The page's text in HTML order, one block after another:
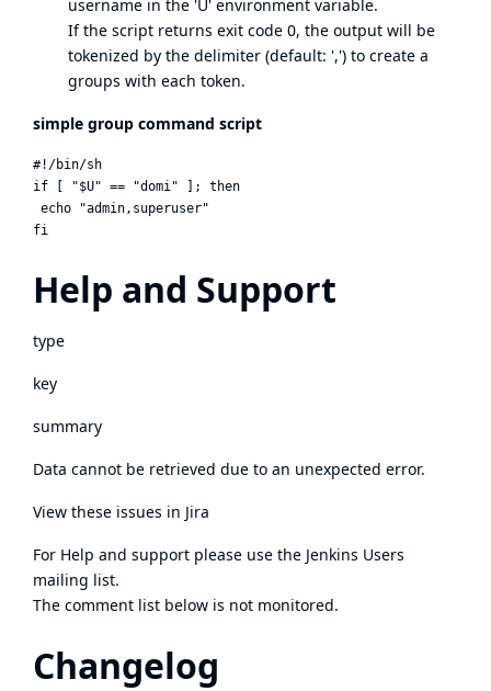
username in the 'U' environment variable.
If the script returns exit code 0, the output will be
tokenized by the delimiter (default: ',') to create a
groups with each token.
simple group command script
#!/bin/sh
if [ "$U" == "domi" ]; then
echo "admin,superuser"
Help and Support
type
key
summary
Data cannot be retrieved due to an unexpected error.
View these issues in Jira
For Help and support please use the Jenkins Users
mailing list.
The comment list below is not monitored.
Changelog